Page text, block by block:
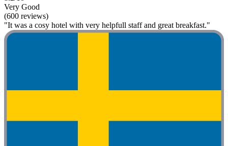
Very Good
(600 reviews)
"It was a cosy hotel with very helpfull staff and great breakfast."